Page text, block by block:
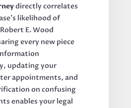
directly correlates
likelihood of
E. Wood
every new piece
updating your
appointments, and
on confusing
enables your legal